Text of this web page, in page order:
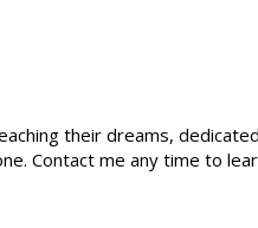
their dreams,
Contact me any time to